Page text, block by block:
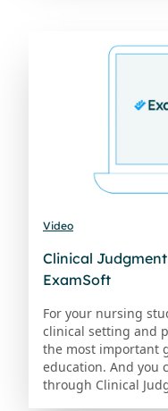
Video
Clinical
ExamSoft
For your nursing
clinical setting and
the most important
education. And you
through Clinical